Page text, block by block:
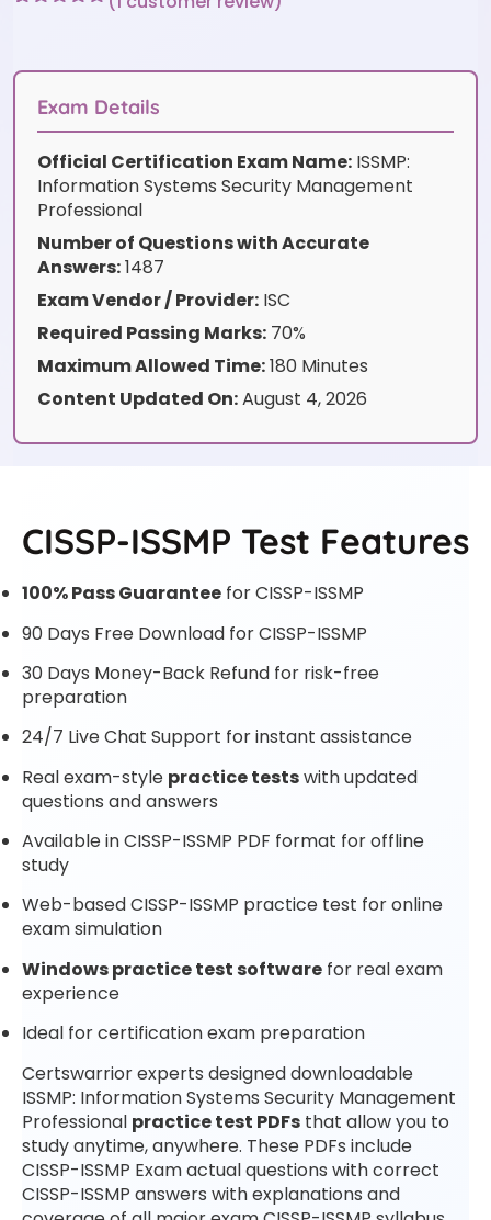
customer
Exam Details
Official Certification Exam Name: ISSMP:
Information Systems Security Management
Professional
Number of Questions with Accurate
Answers:1487
Exam Vendor / Provider: ISC
Required Passing Marks: 70%
Maximum Allowed Time:180 Minutes
Content Updated On:August 4, 2026
CISSP-ISSMP Test Features
100% Pass Guarantee for CISSP-ISSMP
90 Days Free Download for CISSP-ISSMP
30 Days Money-Back Refund for risk-free
preparation
24/7 Live Chat Support for instant assistance
Real exam-style practice testswith updated
questions and answers
Available in CISSP-ISSMP PDF format for offline
study
Web-based CISSP-ISSMP practice test for online
exam simulation
Windows practice test software for real exam
experience
Ideal for certification exam preparation
Certswarrior experts designed downloadable
ISSMP: Information Systems Security Management
Professional practice test PDFs that allow you to
study anytime, anywhere. These PDFs include
CISSP-ISSMP Exam actual questions with correct
CISSP-ISSMP answers with explanations and